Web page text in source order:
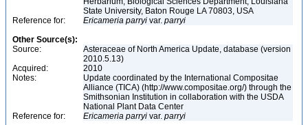
State University, Baton Rouge LA 70803, USA
Reference for:
Ericameria parryi var. parryi
Other Source(s):
Source:
Asteraceae of North America Update, database (version
2010.5.13)
Acquired:
2010
Notes:
Update coordinated by the International Compositae
Alliance (TICA) (http://www.compositae.org/) through the
Smithsonian Institution in collaboration with the USDA
National Plant Data Center
Reference for:
Ericameria parryi var. parryi